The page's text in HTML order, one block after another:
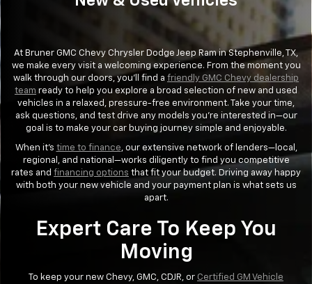
At Bruner GMC Chevy Chrysler Dodge Jeep Ram in Stephenville, TX,
we make every visit a welcoming experience. From the moment you
walk through our doors, you’ll find a friendly GMC Chevy dealership
team ready to help you explore a broad selection of new and used
vehicles in a relaxed, pressure-free environment. Take your time,
ask questions, and test drive any models you’re interested in—our
goal is to make your car buying journey simple and enjoyable.
When it's time to finance , our extensive network of lenders—local,
regional, and national—works diligently to find you competitive
rates and financing options that fit your budget. Driving away happy
with both your new vehicle and your payment plan is what sets us
apart.
Expert Care To Keep You
Moving
To keep your new Chevy, GMC, CDJR, or Certified GM Vehicle